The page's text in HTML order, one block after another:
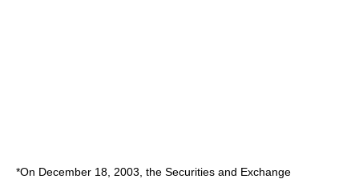
*On December 18, 2003, the Securities and Exchange